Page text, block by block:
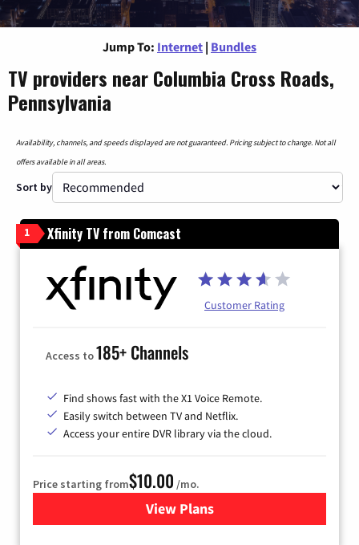
Jump To: Internet | Bundles
TV providers near Columbia Cross Roads,
Pennsylvania
Availability, channels, and speeds displayed are not guaranteed. Pricing subject to change. Not all
offers available in all areas.
Sort by
1 Xfinity TV from Comcast
Customer Rating
Access to185+ Channels
Find shows fast with the X1 Voice Remote.
Easily switch between TV and Netflix.
Access your entire DVR library via the cloud.
Price starting from$10.00 /mo.
View Plansfor Xfinity TV from Comcast